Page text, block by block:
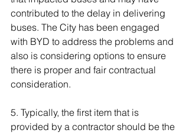
contributed to the delay in delivering
buses. The City has been engaged
with BYD to address the problems and
also is considering options to ensure
there is proper and fair contractual
consideration.
5. Typically, the first item that is
provided by a contractor should be the